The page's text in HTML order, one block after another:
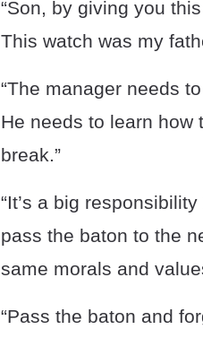
“Son, by giving you
This watch was my
“The manager needs
He needs to learn how
break.”
“It’s a big
pass the baton to the
same morals and
“Pass the baton and